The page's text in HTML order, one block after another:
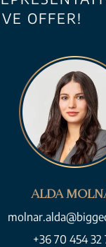
OFFER!
ALDA
+36 70 454 32